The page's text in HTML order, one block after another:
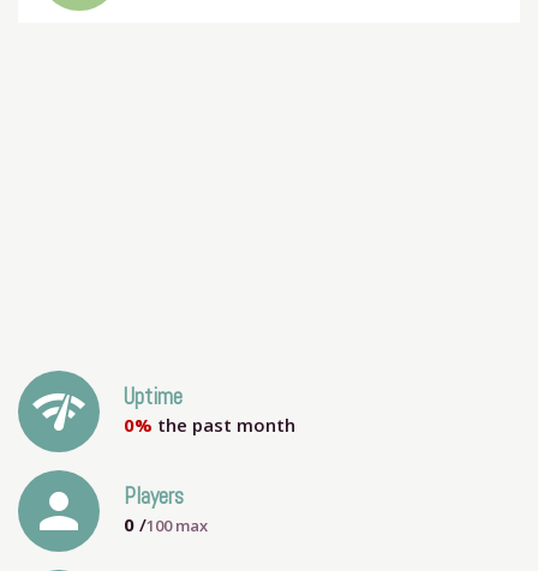
network_check Uptime
0% the past month
person Players
0 /100max